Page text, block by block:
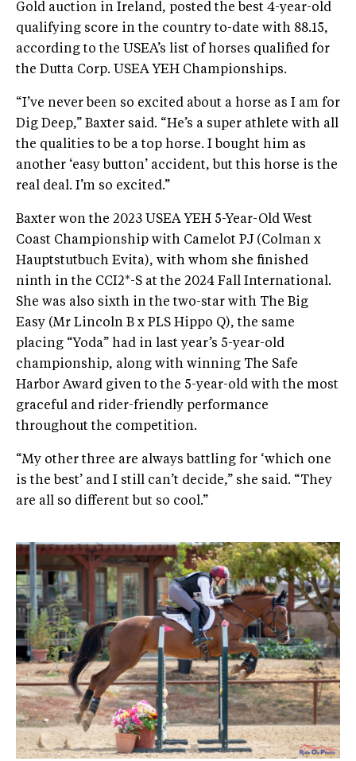
Gold auction in Ireland, posted the best 4-year-old
qualifying score in the country to-date with 88.15,
according to the USEA’s list of horses qualified for
the Dutta Corp. USEA YEH Championships.
“I’ve never been so excited about a horse as I am for
Dig Deep,” Baxter said. “He’s a super athlete with all
the qualities to be a top horse. I bought him as
another ‘easy button’ accident, but this horse is the
real deal. I’m so excited.”
Baxter won the 2023 USEA YEH 5-Year-Old West
Coast Championship with Camelot PJ (Colman x
Hauptstutbuch Evita), with whom she finished
ninth in the CCI2*-S at the 2024 Fall International.
She was also sixth in the two-star with The Big
Easy (Mr Lincoln B x PLS Hippo Q), the same
placing “Yoda” had in last year’s 5-year-old
championship, along with winning The Safe
Harbor Award given to the 5-year-old with the most
graceful and rider-friendly performance
throughout the competition.
“My other three are always battling for ‘which one
is the best’ and I still can’t decide,” she said. “They
are all so different but so cool.”